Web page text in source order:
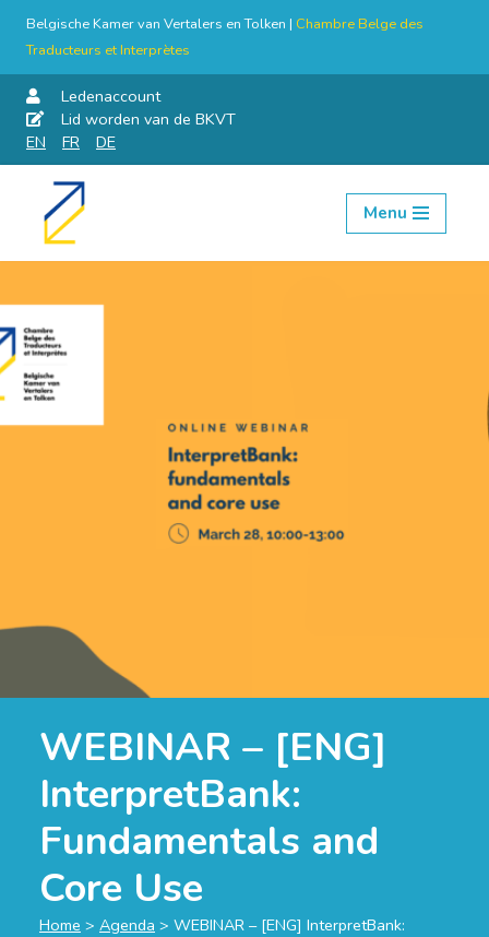
Belgische Kamer van Vertalers en Tolken | Chambre Belge des
Traducteurs et Interprètes
Ledenaccount
Lid worden van de BKVT
EN
FR DE
Skip
Menu
WEBINAR – [ENG]
InterpretBank:
Fundamentals and
Core Use
Home > Agenda > WEBINAR – [ENG] InterpretBank: